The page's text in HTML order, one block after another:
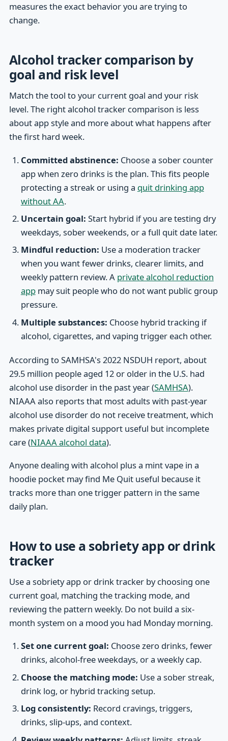
measures the exact behavior you are trying to
change.
Alcohol tracker comparison by
goal and risk level
Match the tool to your current goal and your risk
level. The right alcohol tracker comparison is less
about app style and more about what happens after
the first hard week.
Committed abstinence: Choose a sober counter
app when zero drinks is the plan. This fits people
protecting a streak or using a quit drinking app
without AA.
Uncertain goal: Start hybrid if you are testing dry
weekdays, sober weekends, or a full quit date later.
Mindful reduction: Use a moderation tracker
when you want fewer drinks, clearer limits, and
weekly pattern review. A private alcohol reduction
appmay suit people who do not want public group
pressure.
Multiple substances: Choose hybrid tracking if
alcohol, cigarettes, and vaping trigger each other.
According to SAMHSA's 2022 NSDUH report, about
29.5 million people aged 12 or older in the U.S. had
alcohol use disorder in the past year (SAMHSA).
NIAAA also reports that most adults with past-year
alcohol use disorder do not receive treatment, which
makes private digital support useful but incomplete
care (NIAAA alcohol data).
Anyone dealing with alcohol plus a mint vape in a
hoodie pocket may find Me Quit useful because it
tracks more than one trigger pattern in the same
daily plan.
How to use a sobriety app or drink
tracker
Use a sobriety app or drink tracker by choosing one
current goal, matching the tracking mode, and
reviewing the pattern weekly. Do not build a six-
month system on a mood you had Monday morning.
Set one current goal: Choose zero drinks, fewer
drinks, alcohol-free weekdays, or a weekly cap.
Choose the matching mode: Use a sober streak,
drink log, or hybrid tracking setup.
Log consistently: Record cravings, triggers,
drinks, slip-ups, and context.